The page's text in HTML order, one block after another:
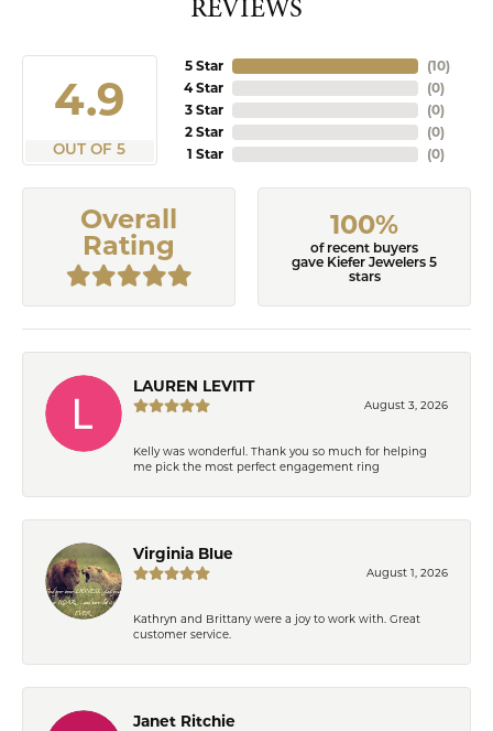
REVIEWS
4.9
OUT OF 5
5 Star
4 Star
3 Star
2 Star
1 Star
(10)
(0)
(0)
(0)
(0)
Overall
Rating
100%
of recent buyers
gave Kiefer Jewelers 5
stars
LAUREN LEVITT
August 3, 2026
Kelly was wonderful. Thank you so much for helping
me pick the most perfect engagement ring
Virginia Blue
August 1, 2026
Kathryn and Brittany were a joy to work with. Great
customer service.
Janet Ritchie